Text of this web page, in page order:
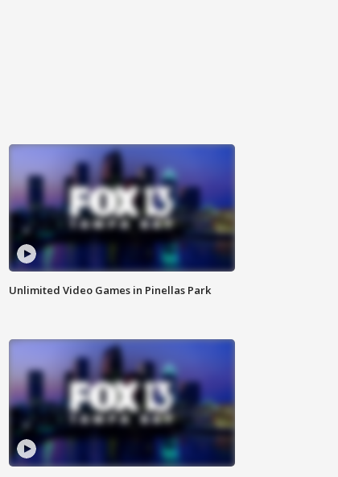
Unlimited Video Games in Pinellas Park